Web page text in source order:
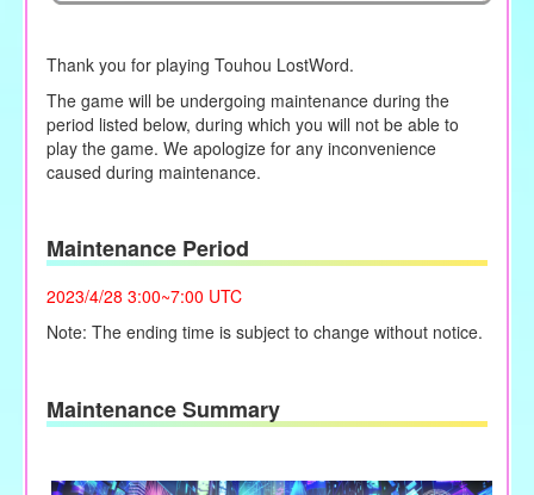
Thank you for playing Touhou LostWord.
The game will be undergoing maintenance during the
period listed below, during which you will not be able to
play the game. We apologize for any inconvenience
caused during maintenance.
Maintenance Period
2023/4/28 3:00~7:00 UTC
Note: The ending time is subject to change without notice.
Maintenance Summary